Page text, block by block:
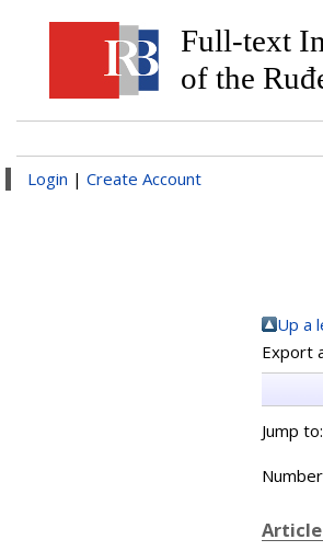
Full-text
of the
Login | Create Account
Up a
Export
Jump to:
Article